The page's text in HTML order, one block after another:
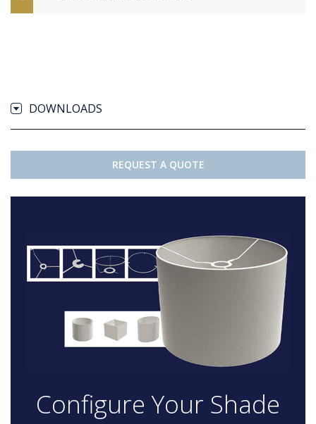
DOWNLOADS
REQUEST A QUOTE
Configure Your Shade